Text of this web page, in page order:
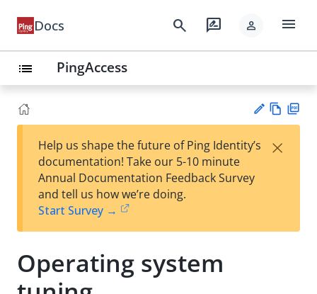
Docs search rate_review person menu
list PingAccess
est
t
w
Help us shape the future of Ping Identity’s
documentation! Take our 5-10 minute
Annual Documentation Feedback Survey
and tell us how we’re doing.
Start Survey →
×
Operating system